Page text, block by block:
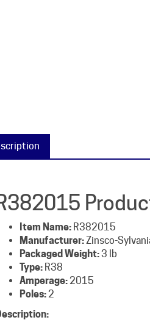
Item Name:R382015
Packaged Weight:3 lb
Type:R38
Amperage:2015
Poles:2
Description: